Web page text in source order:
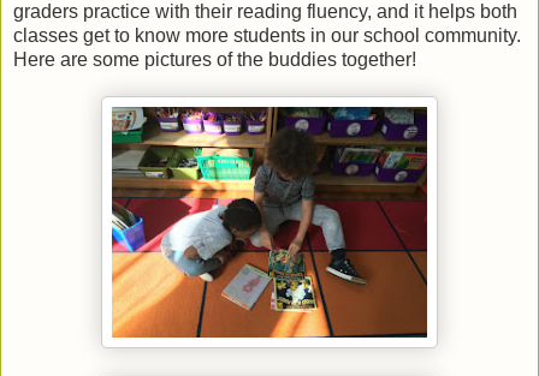
graders practice with their reading fluency, and it helps both
classes get to know more students in our school community.
Here are some pictures of the buddies together!